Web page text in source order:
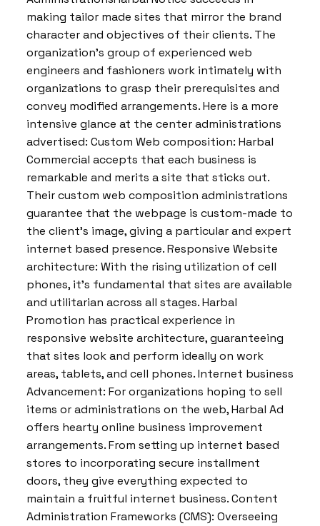
making tailor made sites that mirror the brand
character and objectives of their clients. The
organization’s group of experienced web
engineers and fashioners work intimately with
organizations to grasp their prerequisites and
convey modified arrangements. Here is a more
intensive glance at the center administrations
advertised: Custom Web composition: Harbal
Commercial accepts that each business is
remarkable and merits a site that sticks out.
Their custom web composition administrations
guarantee that the webpage is custom-made to
the client’s image, giving a particular and expert
internet based presence. Responsive Website
architecture: With the rising utilization of cell
phones, it’s fundamental that sites are available
and utilitarian across all stages. Harbal
Promotion has practical experience in
responsive website architecture, guaranteeing
that sites look and perform ideally on work
areas, tablets, and cell phones. Internet business
Advancement: For organizations hoping to sell
items or administrations on the web, Harbal Ad
offers hearty online business improvement
arrangements. From setting up internet based
stores to incorporating secure installment
doors, they give everything expected to
maintain a fruitful internet business. Content
Administration Frameworks (CMS): Overseeing